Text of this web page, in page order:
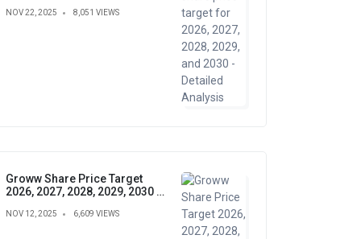
NOV 22, 2025 8,051 VIEWS
Groww Share Price Target
2026, 2027, 2028, 2029, 2030 –
Insights
NOV 12, 2025 6,609 VIEWS